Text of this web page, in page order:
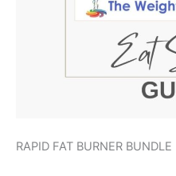
RAPID FAT BURNER